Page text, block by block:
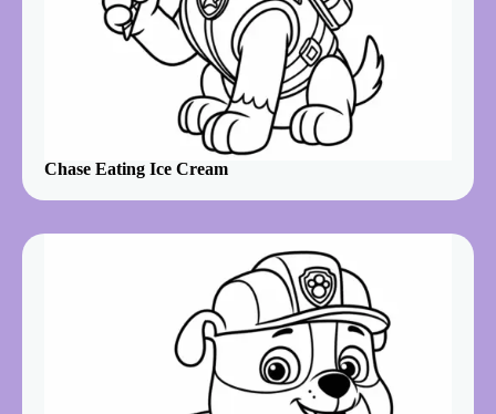
Chase Eating Ice Cream